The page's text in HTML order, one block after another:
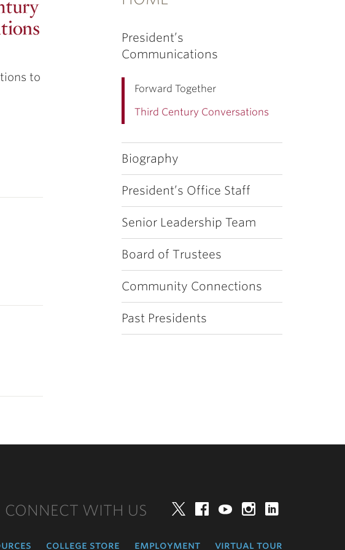
President’s
Communications
Forward Together
Third Century Conversations
Biography
President’s Office Staff
Senior Leadership Team
Board of Trustees
Community Connections
Past Presidents
to
CONNECT WITH US TwitterFacebookYouTube
college store employment virtual tour